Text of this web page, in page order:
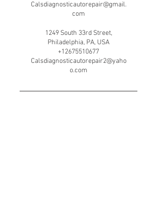
Calsdiagnosticautorepair@gmail.
com
1249 South 33rd Street,
Philadelphia, PA, USA
+12675510677
Calsdiagnosticautorepair2@yaho
o.com